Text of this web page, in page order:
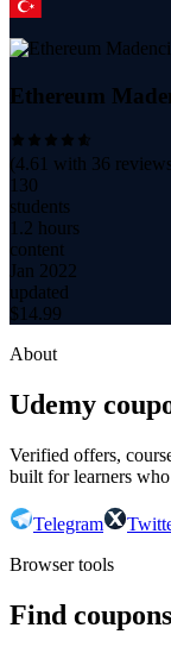
Ethereum
(4.61 with 36
130
students
1.2 hours
content
Jan 2022
updated
$ 14.99
About
Udemy
Verified offers,
built for learners
Telegram
Browser tools
Find